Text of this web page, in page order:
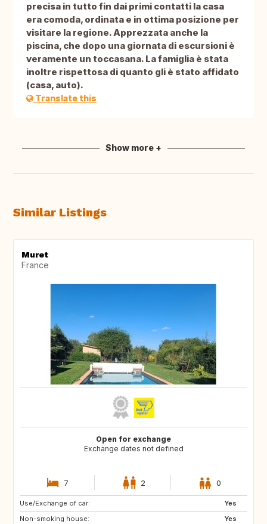
precisa in tutto fin dai primi contatti la casa
era comoda, ordinata e in ottima posizione per
visitare la regione. Apprezzata anche la
piscina, che dopo una giornata di escursioni è
veramente un toccasana. La famiglia è stata
inoltre rispettosa di quanto gli è stato affidato
(casa, auto).
Translate this
Show more +
Similar Listings
Muret
France
Open for exchange
Exchange dates not defined
7 2 0
Use/Exchange of car:
Yes
Non-smoking house:
Yes
BR